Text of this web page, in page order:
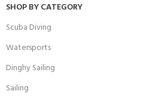
SHOP BY CATEGORY
Scuba Diving
Watersports
Dinghy Sailing
Sailing